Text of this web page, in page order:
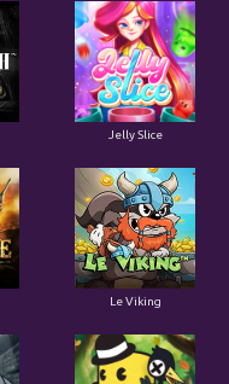
Jelly Slice
Le Viking